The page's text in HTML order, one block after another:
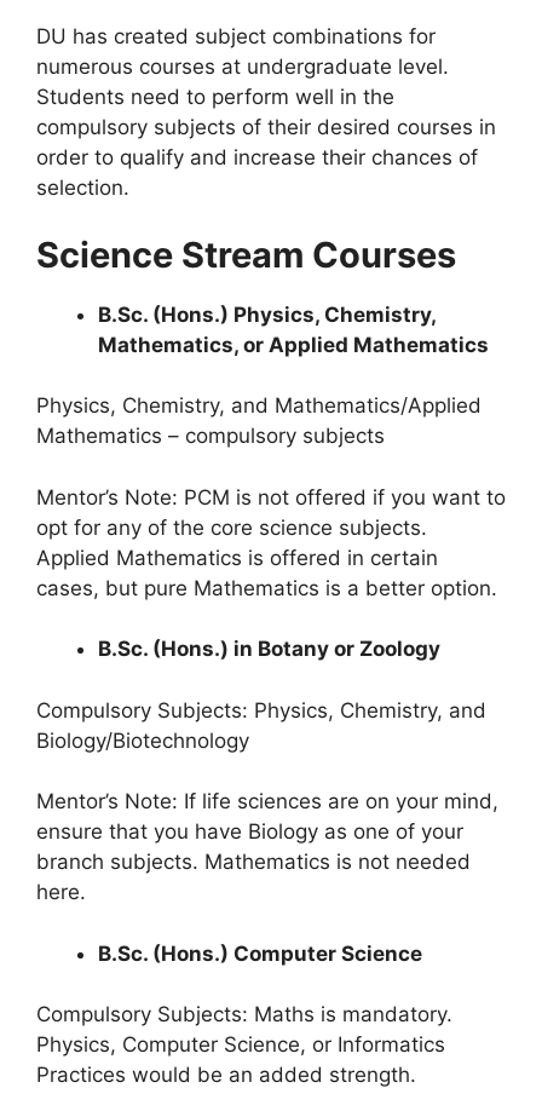
DU has created subject combinations for
numerous courses at undergraduate level.
Students need to perform well in the
compulsory subjects of their desired courses in
order to qualify and increase their chances of
selection.
Science Stream Courses
B.Sc. (Hons.) Physics, Chemistry,
Mathematics, or Applied Mathematics
Physics, Chemistry, and Mathematics/Applied
Mathematics – compulsory subjects
Mentor’s Note: PCM is not offered if you want to
opt for any of the core science subjects.
Applied Mathematics is offered in certain
cases, but pure Mathematics is a better option.
B.Sc. (Hons.) in Botany or Zoology
Compulsory Subjects: Physics, Chemistry, and
Biology/Biotechnology
Mentor’s Note: If life sciences are on your mind,
ensure that you have Biology as one of your
branch subjects. Mathematics is not needed
here.
B.Sc. (Hons.) Computer Science
Compulsory Subjects: Maths is mandatory.
Physics, Computer Science, or Informatics
Practices would be an added strength.